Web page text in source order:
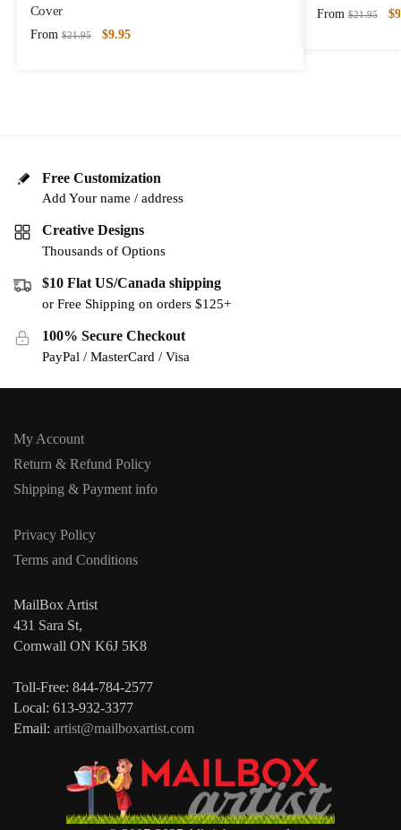
Cover
From $21.95 $9.95
From $21.95 $
Free Customization
Add Your name / address
Creative Designs
Thousands of Options
$10 Flat US/Canada shipping
or Free Shipping on orders $125+
100% Secure Checkout
PayPal / MasterCard / Visa
My Account
Return & Refund Policy
Shipping & Payment info
Privacy Policy
Terms and Conditions
MailBox Artist
431 Sara St,
Cornwall ON K6J 5K8
Toll-Free: 844-784-2577
Local: 613-932-3377
Email: artist@mailboxartist.com